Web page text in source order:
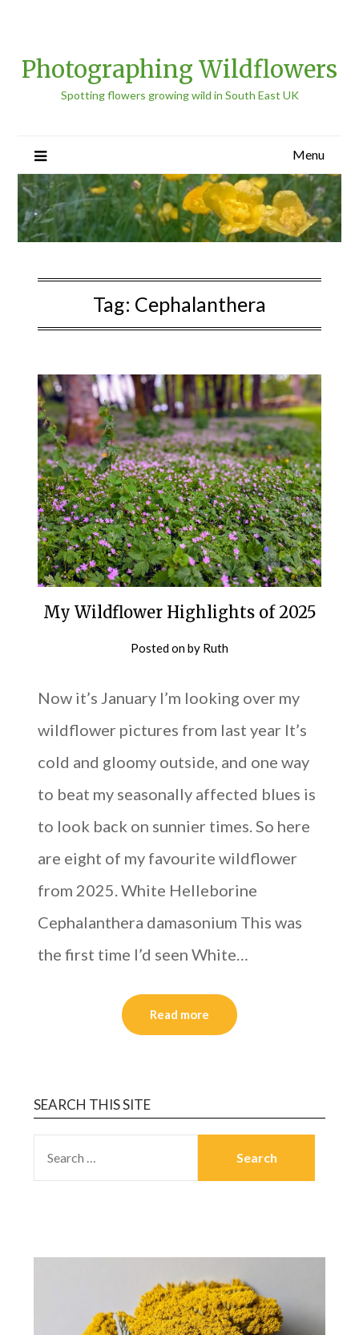
Photographing Wildflowers
Spotting flowers growing wild in South East UK
Menu
Tag: Cephalanthera
My Wildflower Highlights of 2025
Posted onby Ruth
Now it’s January I’m looking over my
wildflower pictures from last year It’s
cold and gloomy outside, and one way
to beat my seasonally affected blues is
to look back on sunnier times. So here
are eight of my favourite wildflower
from 2025. White Helleborine
Cephalanthera damasonium This was
the first time I’d seen White…
Read more
SEARCH THIS SITE